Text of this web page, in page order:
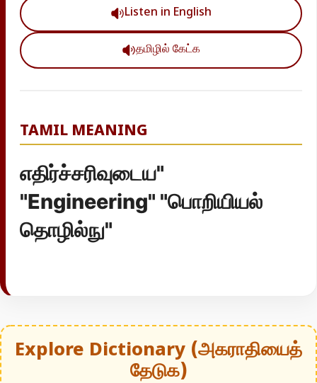
Listen in English
தமிழில் கேட்க
TAMIL MEANING
எதிர்ச்சரிவுடைய"
"Engineering" "பொறியியல்
தொழில்நு"
Explore Dictionary (அகராதியைத்
தேடுக)